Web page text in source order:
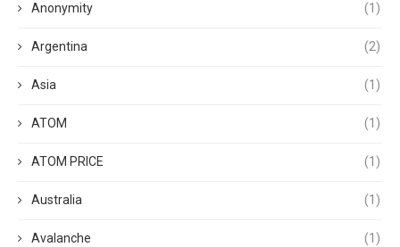
Anonymity (1)
Argentina (2)
Asia (1)
ATOM (1)
ATOM PRICE (1)
Australia (1)
Avalanche (1)